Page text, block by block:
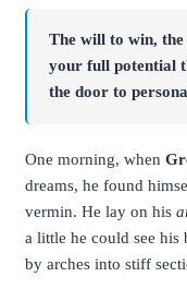
The will to win, the
your full potential
the door to
One morning, when
dreams, he found
vermin. He lay on his
a little he could see
by arches into stiff